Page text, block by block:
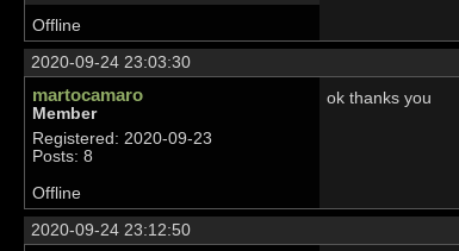
Offline
2020-09-24 23:03:30
martocamaro
Member
Registered: 2020-09-23
Posts: 8
ok thanks you
Offline
2020-09-24 23:12:50